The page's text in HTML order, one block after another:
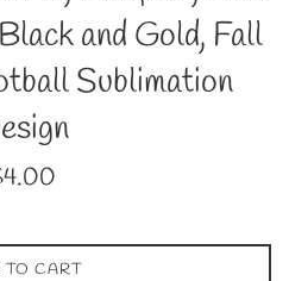
and Gold, Fall
Sublimation
TO CART